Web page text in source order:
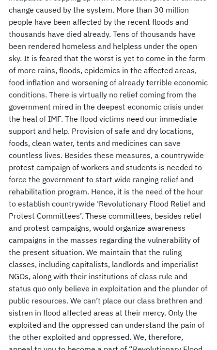
change caused by the system. More than 30 million
people have been affected by the recent floods and
thousands have died already. Tens of thousands have
been rendered homeless and helpless under the open
sky. It is feared that the worst is yet to come in the form
of more rains, floods, epidemics in the affected areas,
food inflation and worsening of already terrible economic
conditions. There is virtually no relief coming from the
government mired in the deepest economic crisis under
the heal of IMF. The flood victims need our immediate
support and help. Provision of safe and dry locations,
foods, clean water, tents and medicines can save
countless lives. Besides these measures, a countrywide
protest campaign of workers and students is needed to
force the government to start wide ranging relief and
rehabilitation program. Hence, it is the need of the hour
to establish countrywide ‘Revolutionary Flood Relief and
Protest Committees’. These committees, besides relief
and protest campaigns, would organize awareness
campaigns in the masses regarding the vulnerability of
the present situation. We maintain that the ruling
classes, including capitalists, landlords and imperialist
NGOs, along with their institutions of class rule and
status quo only believe in exploitation and the plunder of
public resources. We can’t place our class brethren and
sistren in flood affected areas at their mercy. Only the
exploited and the oppressed can understand the pain of
the other exploited and oppressed. We, therefore,